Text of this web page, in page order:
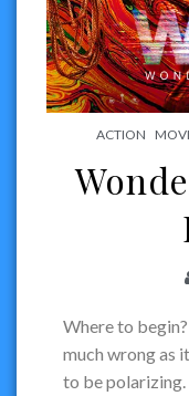
ACTION
Where to
much wrong as
to be